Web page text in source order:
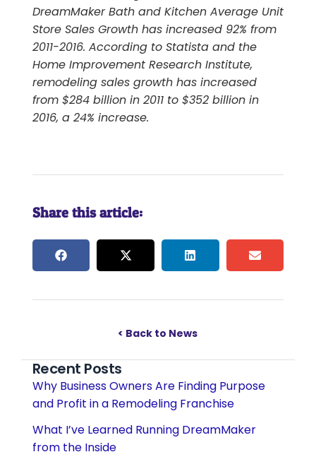
DreamMaker Bath and Kitchen Average Unit
Store Sales Growth has increased 92% from
2011-2016. According to Statista and the
Home Improvement Research Institute,
remodeling sales growth has increased
from $284 billion in 2011 to $352 billion in
2016, a 24% increase.
Share this article:
< Back to News
Recent Posts
Why Business Owners Are Finding Purpose
and Profit in a Remodeling Franchise
What I’ve Learned Running DreamMaker
from the Inside